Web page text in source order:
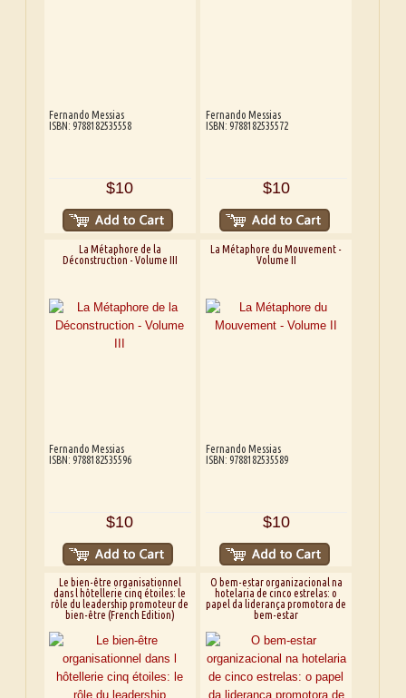
Fernando Messias
ISBN: 9788182535558
$10
Fernando Messias
ISBN: 9788182535572
$10
La Métaphore de la
Déconstruction - Volume III
Fernando Messias
ISBN: 9788182535596
$10
La Métaphore du Mouvement -
Volume II
Fernando Messias
ISBN: 9788182535589
$10
Le bien-être organisationnel
dans l hôtellerie cinq étoiles: le
rôle du leadership promoteur de
bien-être (French Edition)
O bem-estar organizacional na
hotelaria de cinco estrelas: o
papel da liderança promotora de
bem-estar